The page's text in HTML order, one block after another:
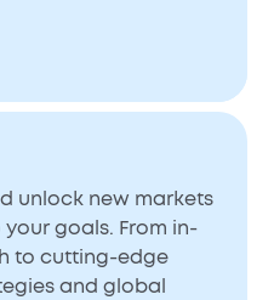
unlock new markets
goals. From in-
to cutting-edge
and global